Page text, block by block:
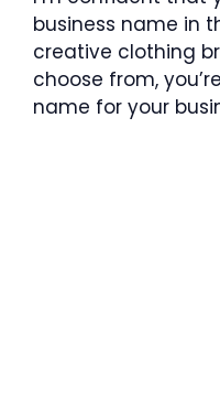
business name in
creative clothing
choose from,
name for your